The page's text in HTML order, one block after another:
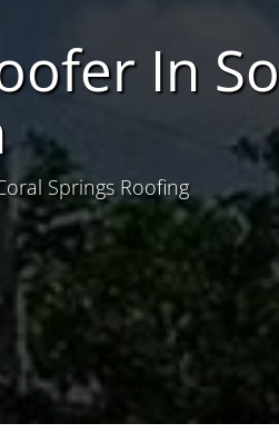
In
Springs Roofing